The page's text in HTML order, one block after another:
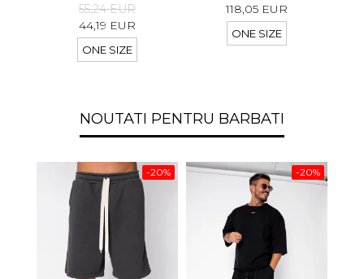
55,24 EUR
44,19 EUR
ONE SIZE
118,05 EUR
ONE SIZE
NOUTATI PENTRU BARBATI
-20% -20%